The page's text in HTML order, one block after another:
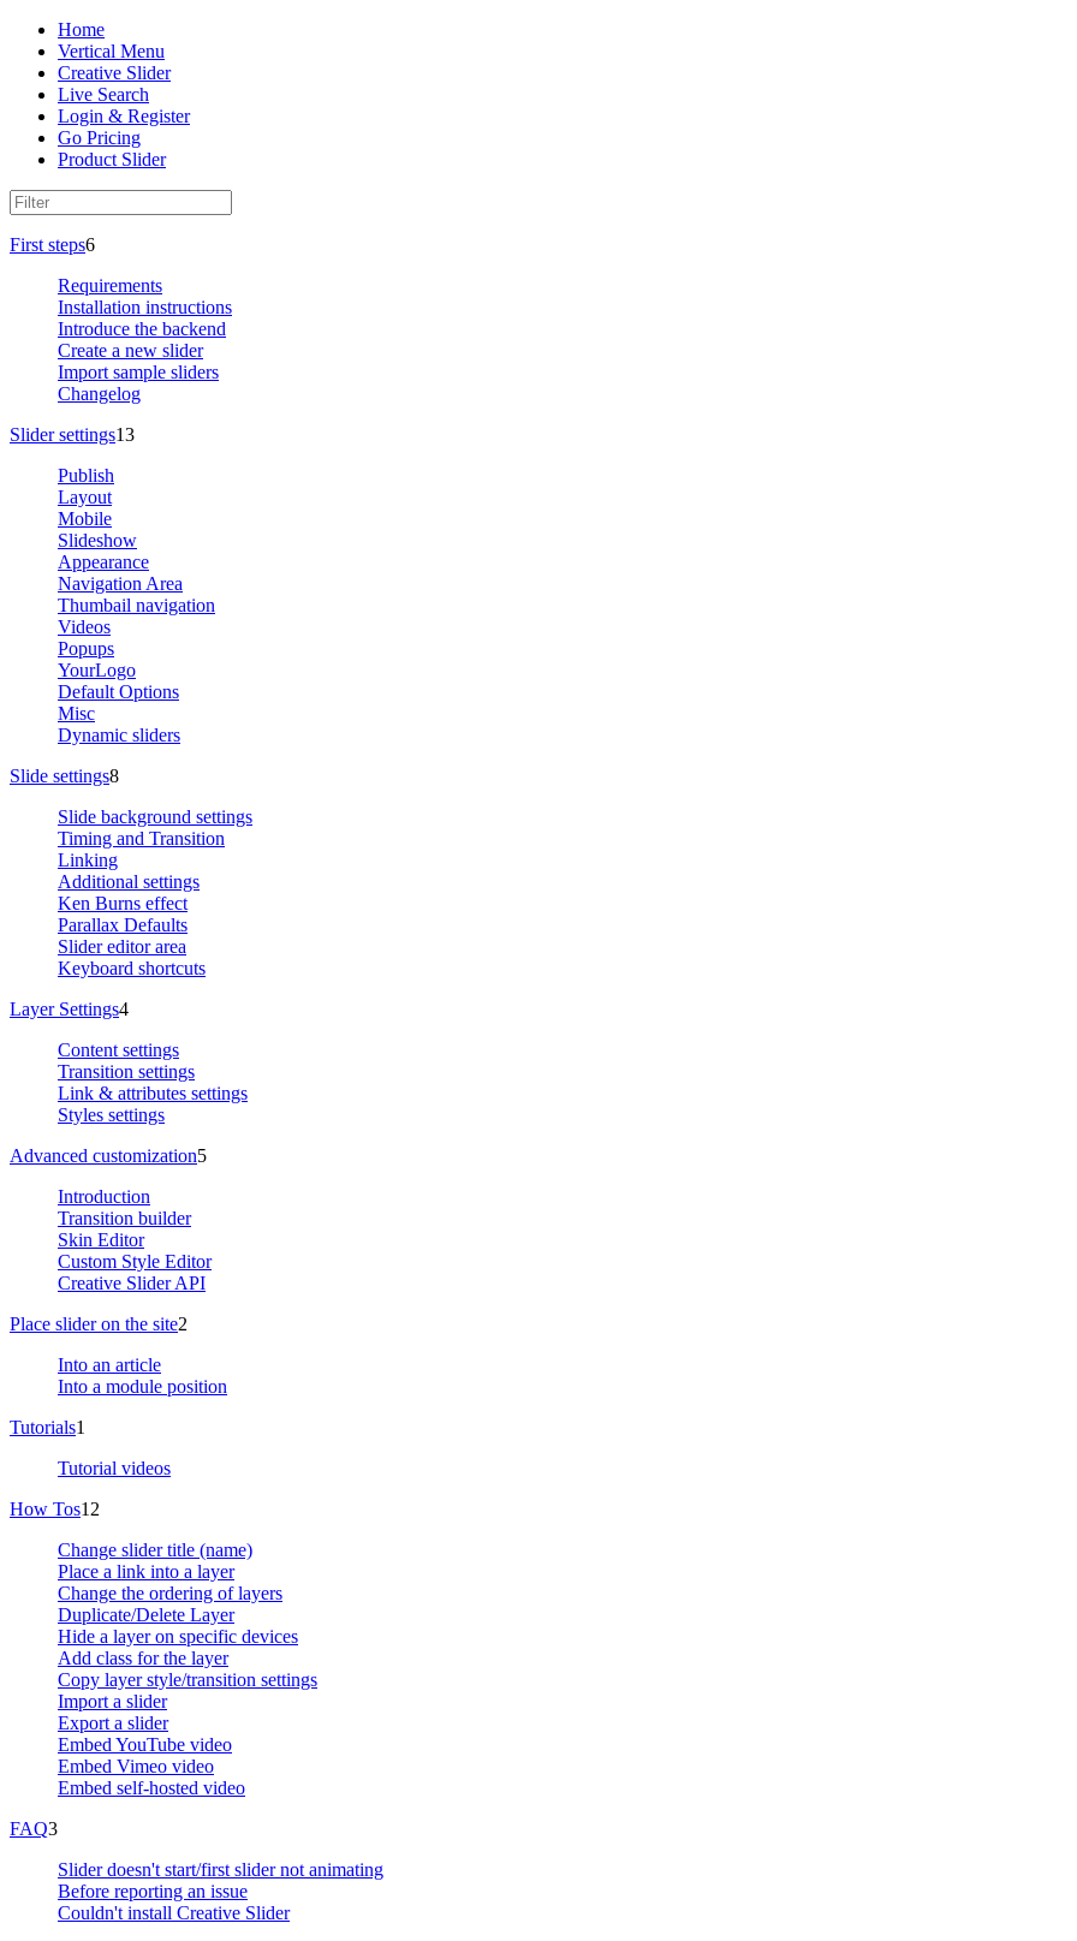
Home
Vertical Menu
Creative Slider
Live Search
Login & Register
Go Pricing
Product Slider
First steps6
Requirements
Installation instructions
Introduce the backend
Create a new slider
Import sample sliders
Changelog
Slider settings13
Publish
Layout
Mobile
Slideshow
Appearance
Navigation Area
Thumbail navigation
Videos
Popups
YourLogo
Default Options
Misc
Dynamic sliders
Slide settings8
Slide background settings
Timing and Transition
Linking
Additional settings
Ken Burns effect
Parallax Defaults
Slider editor area
Keyboard shortcuts
Layer Settings4
Content settings
Transition settings
Link & attributes settings
Styles settings
Advanced customization5
Introduction
Transition builder
Skin Editor
Custom Style Editor
Creative Slider API
Place slider on the site2
Into an article
Into a module position
Tutorials1
Tutorial videos
How Tos12
Change slider title (name)
Place a link into a layer
Change the ordering of layers
Duplicate/Delete Layer
Hide a layer on specific devices
Add class for the layer
Copy layer style/transition settings
Import a slider
Export a slider
Embed YouTube video
Embed Vimeo video
Embed self-hosted video
FAQ3
Slider doesn't start/first slider not animating
Before reporting an issue
Couldn't install Creative Slider